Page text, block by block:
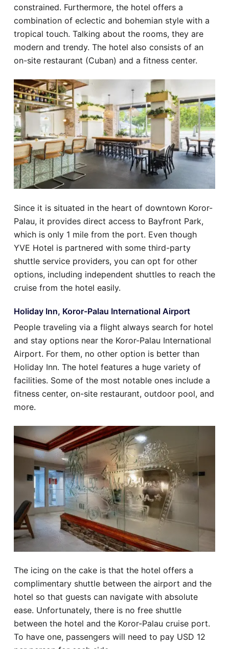
constrained. Furthermore, the hotel offers a
combination of eclectic and bohemian style with a
tropical touch. Talking about the rooms, they are
modern and trendy. The hotel also consists of an
on-site restaurant (Cuban) and a fitness center.
Since it is situated in the heart of downtown Koror-
Palau, it provides direct access to Bayfront Park,
which is only 1 mile from the port. Even though
YVE Hotel is partnered with some third-party
shuttle service providers, you can opt for other
options, including independent shuttles to reach the
cruise from the hotel easily.
Holiday Inn, Koror-Palau International Airport
People traveling via a flight always search for hotel
and stay options near the Koror-Palau International
Airport. For them, no other option is better than
Holiday Inn. The hotel features a huge variety of
facilities. Some of the most notable ones include a
fitness center, on-site restaurant, outdoor pool, and
more.
The icing on the cake is that the hotel offers a
complimentary shuttle between the airport and the
hotel so that guests can navigate with absolute
ease. Unfortunately, there is no free shuttle
between the hotel and the Koror-Palau cruise port.
To have one, passengers will need to pay USD 12